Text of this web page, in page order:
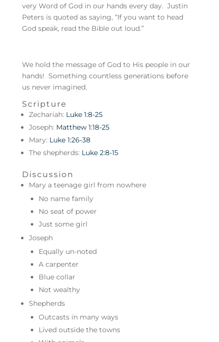
very Word of God in our hands every day. Justin
Peters is quoted as saying, “If you want to head
God speak, read the Bible out loud.”
We hold the message of God to His people in our
hands! Something countless generations before
us never imagined.
Scripture
Zechariah: Luke 1:8-25
Joseph: Matthew 1:18-25
Mary: Luke 1:26-38
The shepherds: Luke 2:8-15
Discussion
Mary a teenage girl from nowhere
No name family
No seat of power
Just some girl
Joseph
Equally un-noted
A carpenter
Blue collar
Not wealthy
Shepherds
Outcasts in many ways
Lived outside the towns